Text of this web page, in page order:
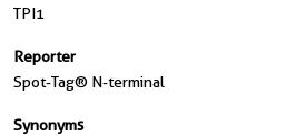
TPI1
Reporter
Spot-Tag® N-terminal
Synonyms